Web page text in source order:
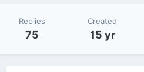
Replies
75
Created
15 yr